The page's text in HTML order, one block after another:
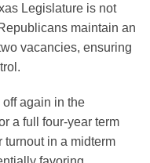
Legislature is not
maintain an
vacancies, ensuring
again in the
a full four-year term
turnout in a midterm